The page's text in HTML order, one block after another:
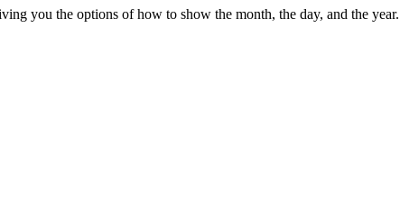
you the options of how to show the month, the day, and the year.